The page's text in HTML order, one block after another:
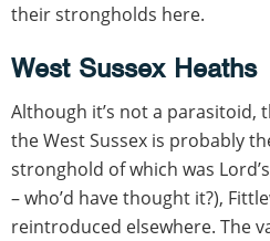
their strongholds here.
West Sussex Heaths
Although it’s not a parasitoid,
the West Sussex is probably
stronghold of which was
– who’d have thought it?),
reintroduced elsewhere. The